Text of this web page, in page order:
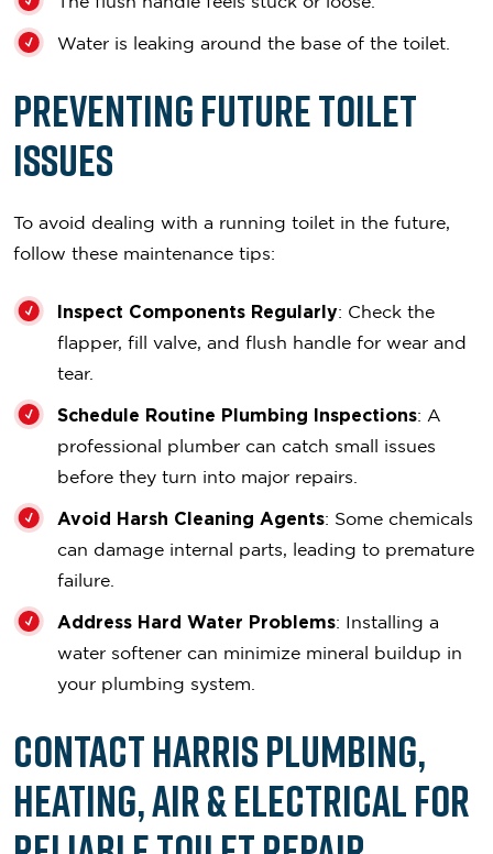
Water is leaking around the base of the toilet.
Preventing Future Toilet
Issues
To avoid dealing with a running toilet in the future,
follow these maintenance tips:
Inspect Components Regularly: Check the
flapper, fill valve, and flush handle for wear and
tear.
Schedule Routine Plumbing Inspections: A
professional plumber can catch small issues
before they turn into major repairs.
Avoid Harsh Cleaning Agents: Some chemicals
can damage internal parts, leading to premature
failure.
Address Hard Water Problems: Installing a
water softener can minimize mineral buildup in
your plumbing system.
Contact Harris Plumbing,
Heating, Air & Electrical for